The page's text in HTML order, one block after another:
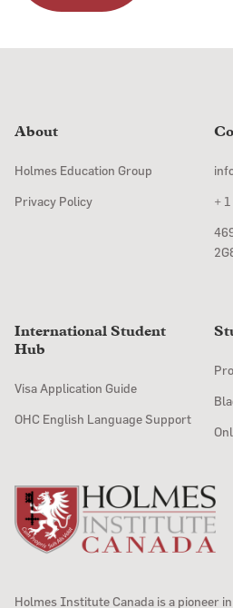
Holmes Institute Canada is a pioneer
About
Holmes Education Group
Privacy Policy
+
International Student
Hub
Visa Application Guide
OHC English Language Support